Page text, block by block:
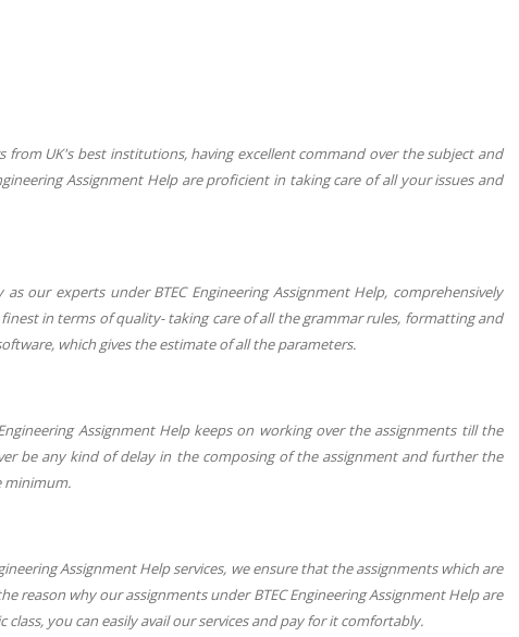
UK's best institutions, having excellent command over the subject and
Assignment Help are proficient in taking care of all your issues and
experts under BTEC Engineering Assignment Help, comprehensively
in terms of quality- taking care of all the grammar rules, formatting and
which gives the estimate of all the parameters.
Assignment Help keeps on working over the assignments till the
be any kind of delay in the composing of the assignment and further the
minimum.
Assignment Help services, we ensure that the assignments which are
reason why our assignments under BTEC Engineering Assignment Help are
you can easily avail our services and pay for it comfortably.